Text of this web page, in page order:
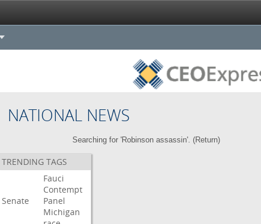
NATIONAL NEWS
Searching for 'Robinson assassin'. (Return)
TRENDING TAGS
Senate
Fauci
Contempt
Panel
Michigan